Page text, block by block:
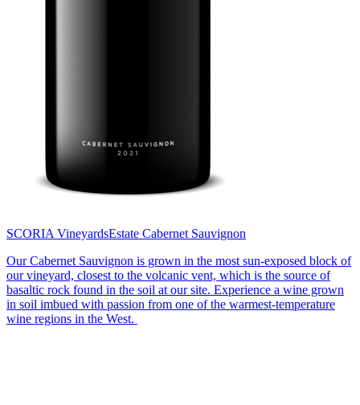
SCORIA VineyardsEstate Cabernet Sauvignon
Our Cabernet Sauvignon is grown in the most sun-exposed block of
our vineyard, closest to the volcanic vent, which is the source of
basaltic rock found in the soil at our site. Experience a wine grown
in soil imbued with passion from one of the warmest-temperature
wine regions in the West.